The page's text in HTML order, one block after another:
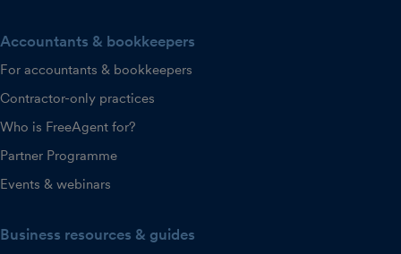
Accountants & bookkeepers
For accountants & bookkeepers
Contractor-only practices
Who is FreeAgent for?
Partner Programme
Events & webinars
Business resources & guides